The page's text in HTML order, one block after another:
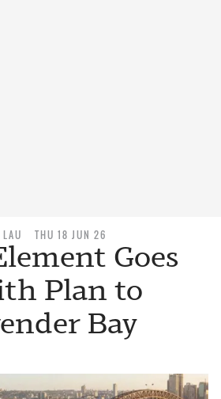
THU 18 JUN 26
Goes
Plan to
Bay